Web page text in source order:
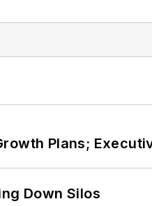
Plans;
Down Silos